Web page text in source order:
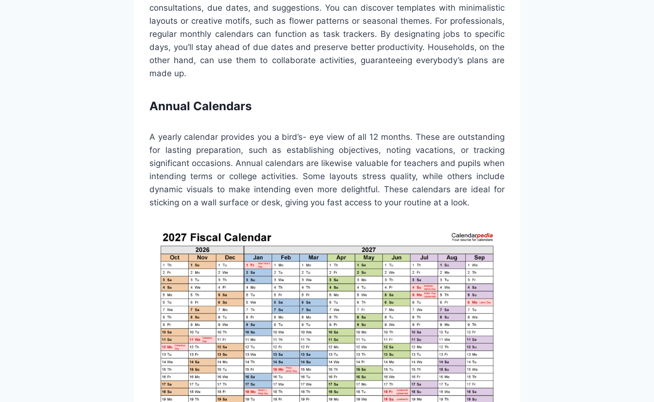
consultations, due dates, and suggestions. You can discover templates with minimalistic
layouts or creative motifs, such as flower patterns or seasonal themes. For professionals,
regular monthly calendars can function as task trackers. By designating jobs to specific
days, you’ll stay ahead of due dates and preserve better productivity. Households, on the
other hand, can use them to collaborate activities, guaranteeing everybody’s plans are
made up.
Annual Calendars
A yearly calendar provides you a bird’s- eye view of all 12 months. These are outstanding
for lasting preparation, such as establishing objectives, noting vacations, or tracking
significant occasions. Annual calendars are likewise valuable for teachers and pupils when
intending terms or college activities. Some layouts stress quality, while others include
dynamic visuals to make intending even more delightful. These calendars are ideal for
sticking on a wall surface or desk, giving you fast access to your routine at a look.